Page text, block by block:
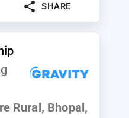
SHARE
Rural, Bhopal,